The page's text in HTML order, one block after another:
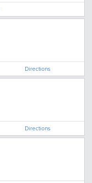
Directions
Directions